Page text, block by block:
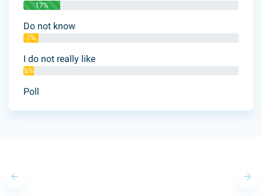
17%
Do not know
7%
I do not really like
5%
Poll